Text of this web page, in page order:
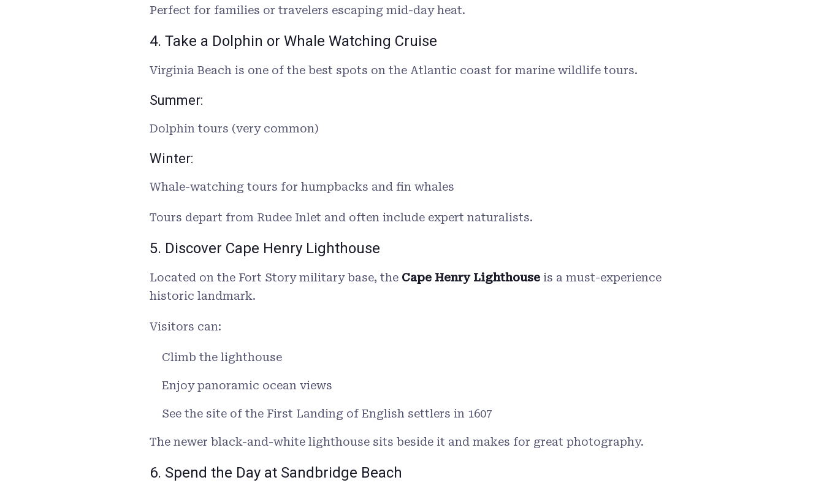
Perfect for families or travelers escaping mid-day heat.
4. Take a Dolphin or Whale Watching Cruise
Virginia Beach is one of the best spots on the Atlantic coast for marine wildlife tours.
Summer:
Dolphin tours (very common)
Winter:
Whale-watching tours for humpbacks and fin whales
Tours depart from Rudee Inlet and often include expert naturalists.
5. Discover Cape Henry Lighthouse
Located on the Fort Story military base, the Cape Henry Lighthouseis a must-experience
historic landmark.
Visitors can:
Climb the lighthouse
Enjoy panoramic ocean views
See the site of the First Landing of English settlers in 1607
The newer black-and-white lighthouse sits beside it and makes for great photography.
6. Spend the Day at Sandbridge Beach